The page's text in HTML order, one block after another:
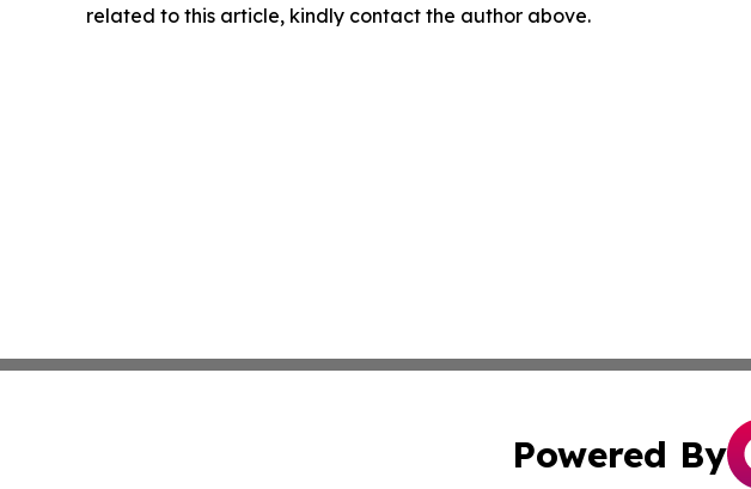
related to this article, kindly contact the author above.
Powered By